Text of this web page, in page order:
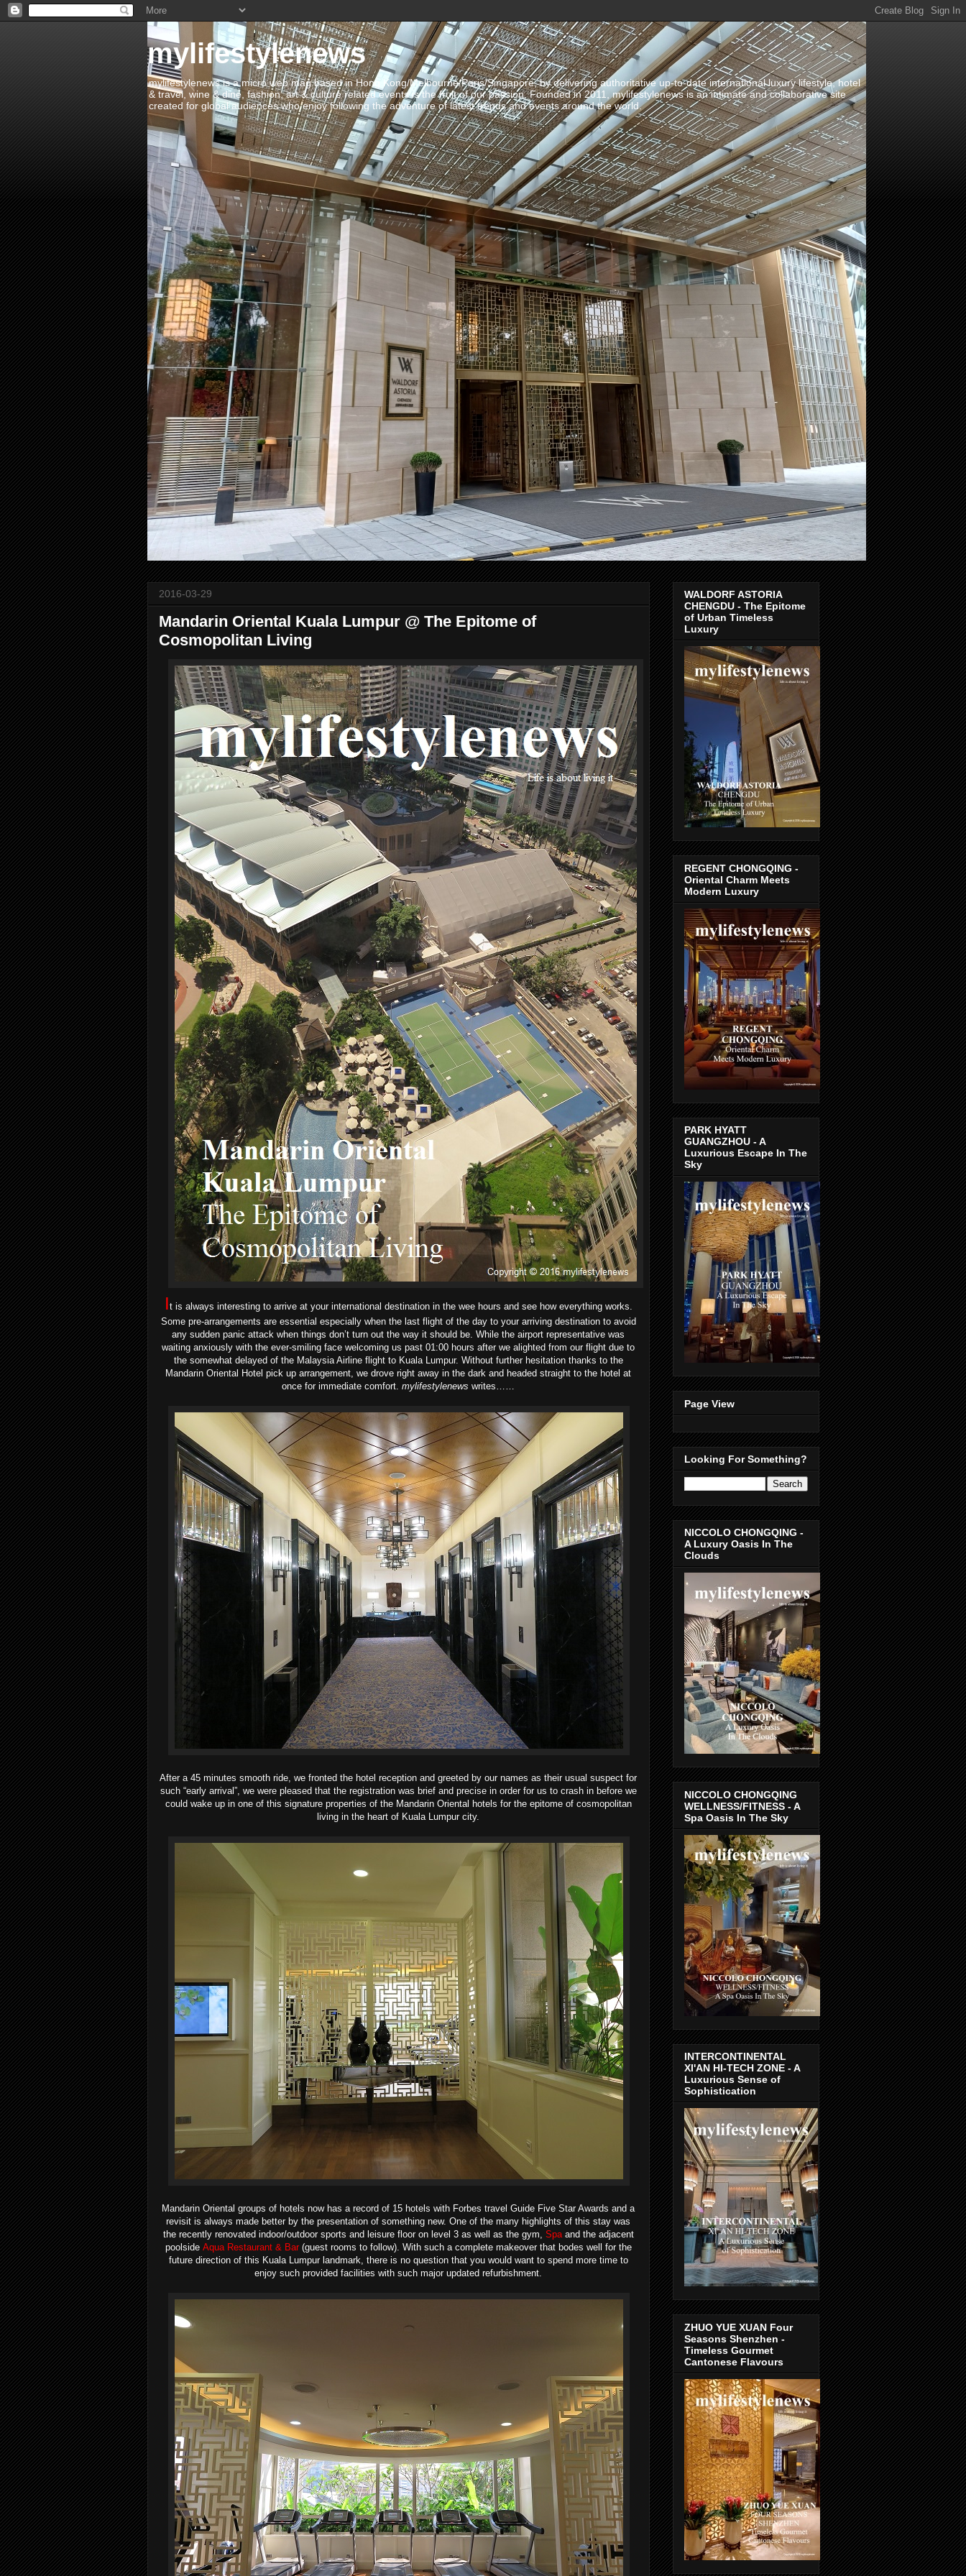
mylifestylenews
mylifestylenews is a micro web mag based in Hong Kong/Melbourne/Paris/Singapore, by delivering authoritative up-to-date international luxury lifestyle, hotel
& travel, wine & dine, fashion, art & culture related events is the fruit of our passion. Founded in 2011, mylifestylenews is an intimate and collaborative site
created for global audiences who enjoy following the adventure of latest trends and events around the world.
2016-03-29
Mandarin Oriental Kuala Lumpur @ The Epitome of
Cosmopolitan Living
It is always interesting to arrive at your international destination in the wee hours and see how everything works.
Some pre-arrangements are essential especially when the last flight of the day to your arriving destination to avoid
any sudden panic attack when things don’t turn out the way it should be. While the airport representative was
waiting anxiously with the ever-smiling face welcoming us past 01:00 hours after we alighted from our flight due to
the somewhat delayed of the Malaysia Airline flight to Kuala Lumpur. Without further hesitation thanks to the
Mandarin Oriental Hotel pick up arrangement, we drove right away in the dark and headed straight to the hotel at
once for immediate comfort. mylifestylenews writes……
After a 45 minutes smooth ride, we fronted the hotel reception and greeted by our names as their usual suspect for
such “early arrival”, we were pleased that the registration was brief and precise in order for us to crash in before we
could wake up in one of this signature properties of the Mandarin Oriental hotels for the epitome of cosmopolitan
living in the heart of Kuala Lumpur city.
Mandarin Oriental groups of hotels now has a record of 15 hotels with Forbes travel Guide Five Star Awards and a
revisit is always made better by the presentation of something new. One of the many highlights of this stay was
the recently renovated indoor/outdoor sports and leisure floor on level 3 as well as the gym, Spaand the adjacent
poolside Aqua Restaurant & Bar(guest rooms to follow). With such a complete makeover that bodes well for the
future direction of this Kuala Lumpur landmark, there is no question that you would want to spend more time to
enjoy such provided facilities with such major updated refurbishment.
WALDORF ASTORIA
CHENGDU - The Epitome
of Urban Timeless
Luxury
REGENT CHONGQING -
Oriental Charm Meets
Modern Luxury
PARK HYATT
GUANGZHOU - A
Luxurious Escape In The
Sky
Page View
Looking For Something?
NICCOLO CHONGQING -
A Luxury Oasis In The
Clouds
NICCOLO CHONGQING
WELLNESS/FITNESS - A
Spa Oasis In The Sky
INTERCONTINENTAL
XI'AN HI-TECH ZONE - A
Luxurious Sense of
Sophistication
ZHUO YUE XUAN Four
Seasons Shenzhen -
Timeless Gourmet
Cantonese Flavours